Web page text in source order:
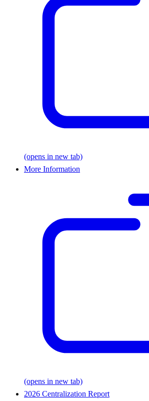
(opens in new tab)
More Information
(opens in new tab)
2026 Centralization Report